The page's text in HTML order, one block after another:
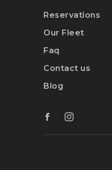
Reservations
Our Fleet
Faq
Contact us
Blog